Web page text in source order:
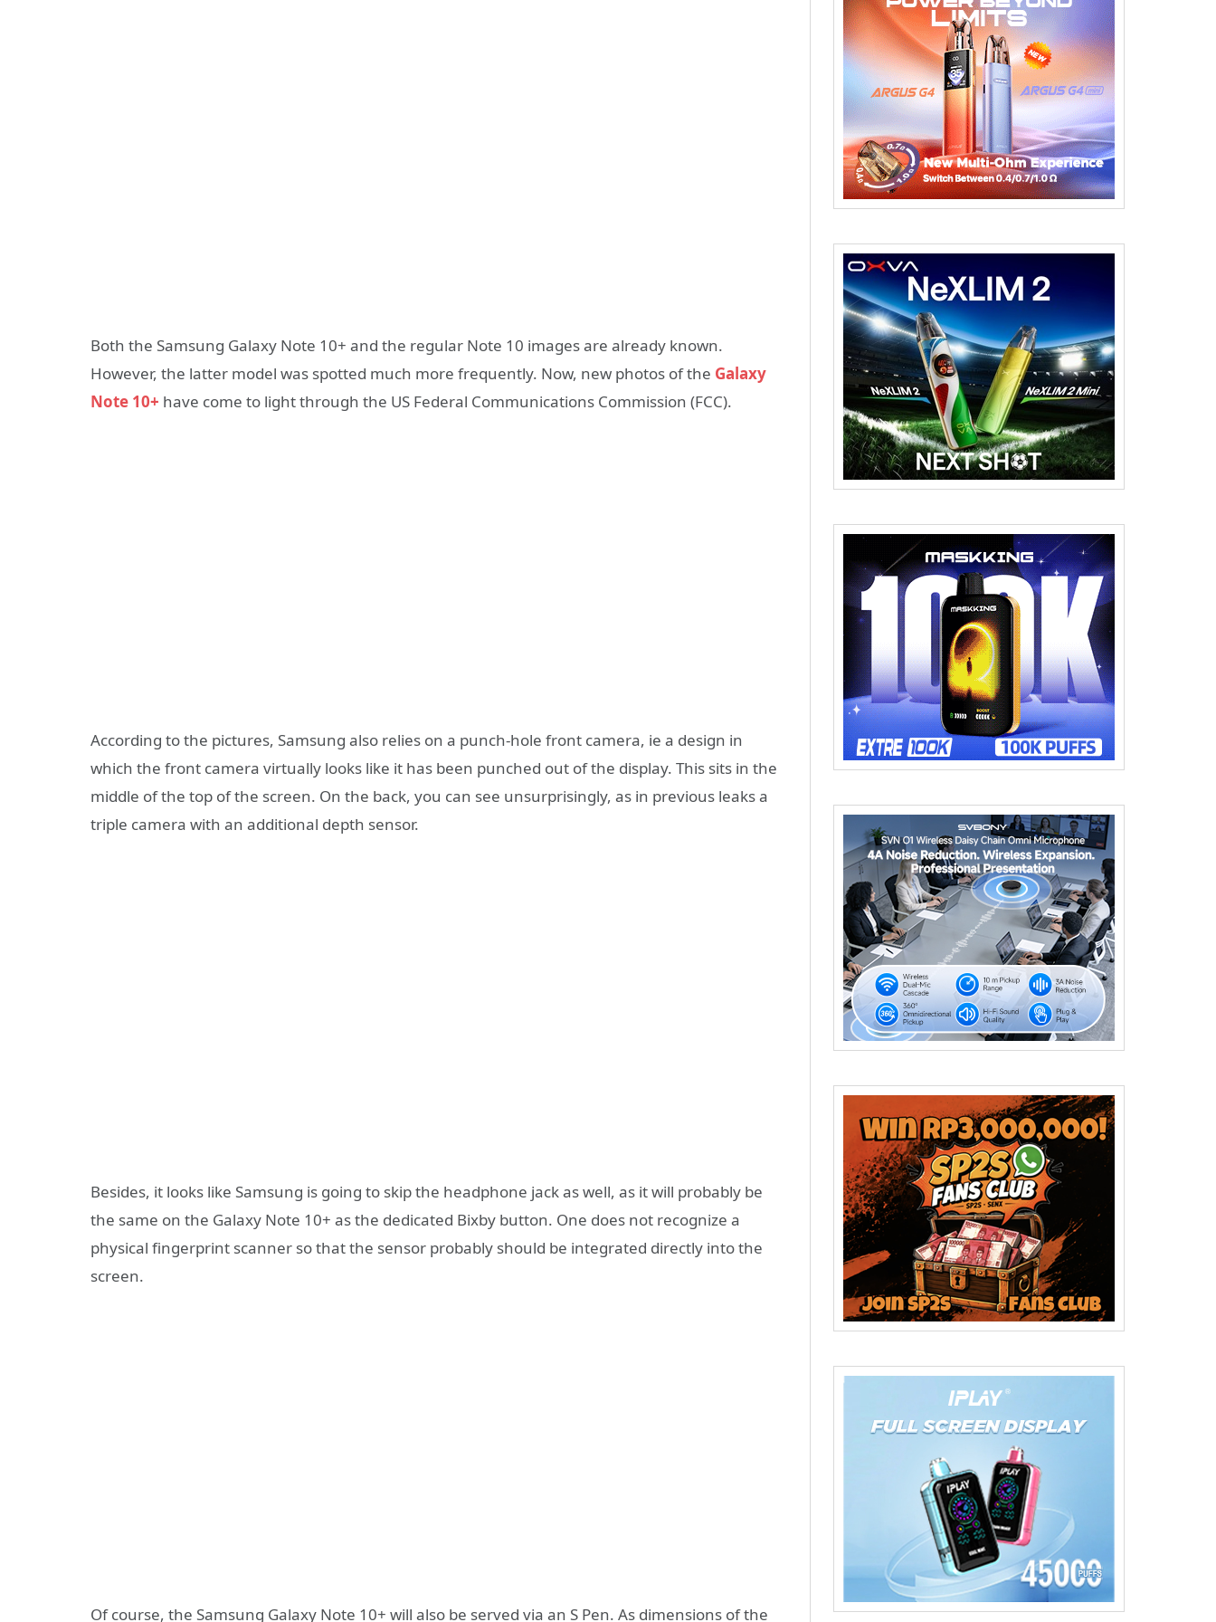
Both the Samsung Galaxy Note 10+ and the regular Note 10 images are already known.
However, the latter model was spotted much more frequently. Now, new photos of the Galaxy
Note 10+ have come to light through the US Federal Communications Commission (FCC).
According to the pictures, Samsung also relies on a punch-hole front camera, ie a design in
which the front camera virtually looks like it has been punched out of the display. This sits in the
middle of the top of the screen. On the back, you can see unsurprisingly, as in previous leaks a
triple camera with an additional depth sensor.
Besides, it looks like Samsung is going to skip the headphone jack as well, as it will probably be
the same on the Galaxy Note 10+ as the dedicated Bixby button. One does not recognize a
physical fingerprint scanner so that the sensor probably should be integrated directly into the
screen.
Of course, the Samsung Galaxy Note 10+ will also be served via an S Pen. As dimensions of the